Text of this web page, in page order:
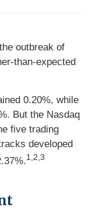
outbreak of
than-expected
0.20%, while
But the Nasdaq
five trading
developed
1,2,3